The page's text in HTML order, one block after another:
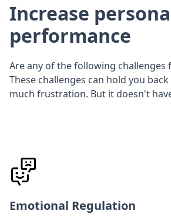
Increase
performance
Are any of the following challenges
These challenges can hold you
much frustration. But it doesn't
Emotional Regulation